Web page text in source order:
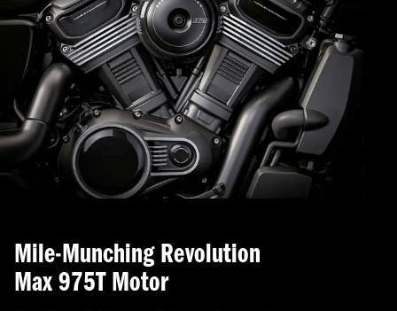
Mile-Munching Revolution
Max 975T Motor